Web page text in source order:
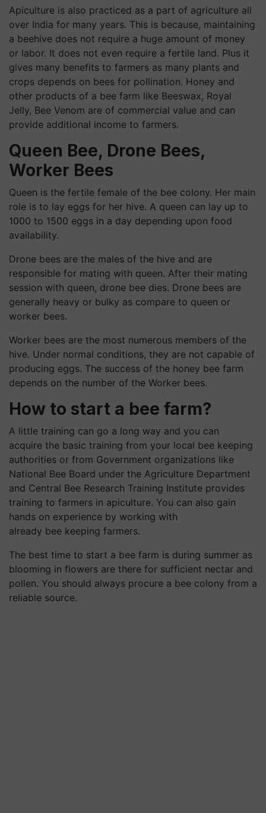
Apiculture is also practiced as a part of agriculture all
over India for many years. This is because, maintaining
a beehive does not require a huge amount of money
or labor. It does not even require a fertile land. Plus it
gives many benefits to farmers as many plants and
crops depends on bees for pollination. Honey and
other products of a bee farm like Beeswax, Royal
Jelly, Bee Venom are of commercial value and can
provide additional income to farmers.
Queen Bee, Drone Bees,
Worker Bees
Queen is the fertile female of the bee colony. Her main
role is to lay eggs for her hive. A queen can lay up to
1000 to 1500 eggs in a day depending upon food
availability.
Drone bees are the males of the hive and are
responsible for mating with queen. After their mating
session with queen, drone bee dies. Drone bees are
generally heavy or bulky as compare to queen or
worker bees.
Worker bees are the most numerous members of the
hive. Under normal conditions, they are not capable of
producing eggs. The success of the honey bee farm
depends on the number of the Worker bees.
How to start a bee farm?
A little training can go a long way and you can
acquire the basic training from your local bee keeping
authorities or from Government organizations like
National Bee Board under the Agriculture Department
and Central Bee Research Training Institute provides
training to farmers in apiculture. You can also gain
hands on experience by working with
already bee keeping farmers.
The best time to start a bee farm is during summer as
blooming in flowers are there for sufficient nectar and
pollen. You should always procure a bee colony from a
reliable source.